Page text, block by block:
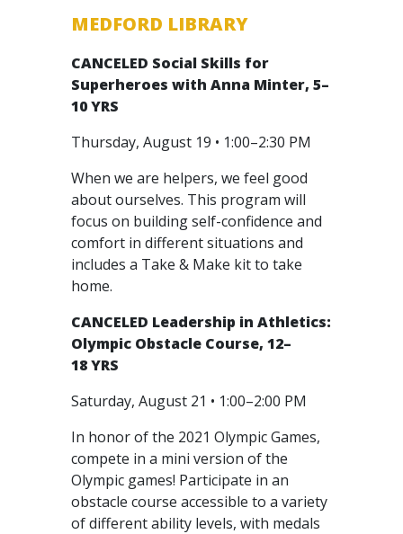
MEDFORD LIBRARY
CANCELED Social Skills for
Superheroes with Anna Minter, 5–
10 YRS
Thursday, August 19 • 1:00–2:30 PM
When we are helpers, we feel good
about ourselves. This program will
focus on building self-confidence and
comfort in different situations and
includes a Take & Make kit to take
home.
CANCELED Leadership in Athletics:
Olympic Obstacle Course, 12–
18 YRS
Saturday, August 21 • 1:00–2:00 PM
In honor of the 2021 Olympic Games,
compete in a mini version of the
Olympic games! Participate in an
obstacle course accessible to a variety
of different ability levels, with medals